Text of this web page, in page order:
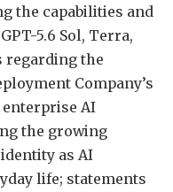
the capabilities and
5.6 Sol, Terra,
regarding the
Company’s
AI
the growing
as AI
life; statements